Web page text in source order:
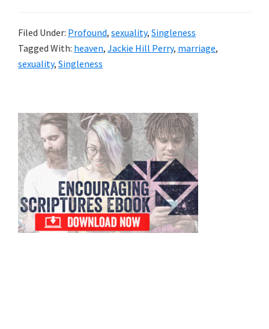
Filed Under: Profound, sexuality, Singleness
Tagged With: heaven, Jackie Hill Perry, marriage,
sexuality, Singleness
Primary
Sidebar